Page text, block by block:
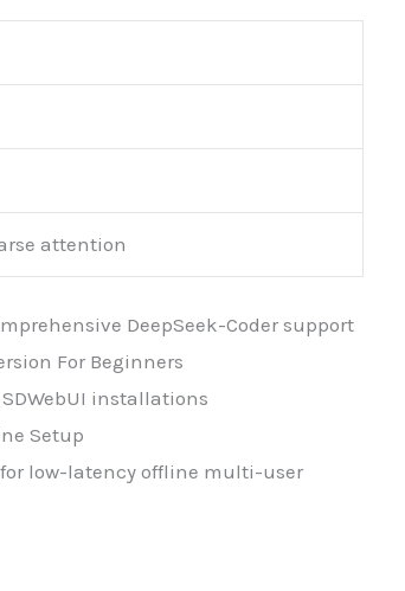
attention
DeepSeek-Coder support
For Beginners
installations
Setup
low-latency offline multi-user